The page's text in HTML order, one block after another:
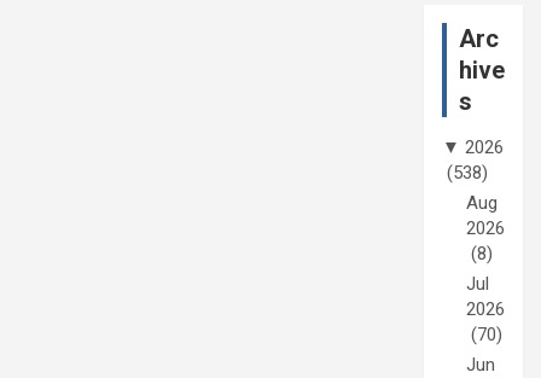
Arc
hive
s
▼ 2026
(538)
Aug
2026
(8)
Jul
2026
(70)
Jun